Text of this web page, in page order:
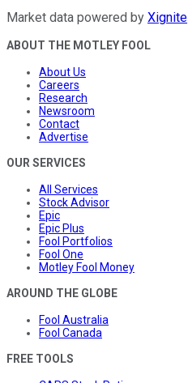
Market data powered by Xignite
ABOUT THE MOTLEY FOOL
About Us
Careers
Research
Newsroom
Contact
Advertise
OUR SERVICES
All Services
Stock Advisor
Epic
Epic Plus
Fool Portfolios
Fool One
Motley Fool Money
AROUND THE GLOBE
Fool Australia
Fool Canada
FREE TOOLS